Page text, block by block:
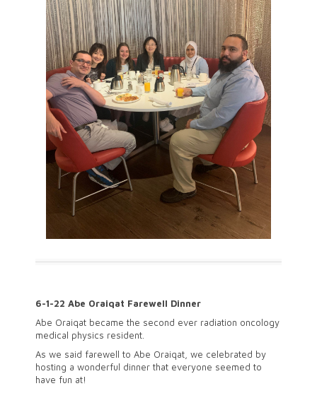
6-1-22 Abe Oraiqat Farewell Dinner
Abe Oraiqat became the second ever radiation oncology
medical physics resident.
As we said farewell to Abe Oraiqat, we celebrated by
hosting a wonderful dinner that everyone seemed to
have fun at!